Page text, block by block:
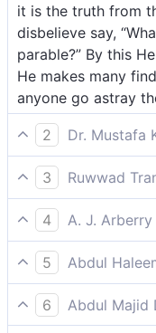
it is the truth from
disbelieve say,
parable?” By this
He makes many
anyone go astray
2
Dr. Mustafa
Surely Allah does
parable of a
the believers, they
Lord. And as for
does Allah mean by
˹test˺, He leaves
He leaves none to
3
Ruwwad
Allah is not
mosquito or even
those who believe,
from their Lord; but
“What does Allah
many to go astray
4
A. J. Arberry
God is not
gnat, or aught
know it is the truth
unbelievers, they
5
Abdul
God does not shy
with something as
6
Abdul Majid